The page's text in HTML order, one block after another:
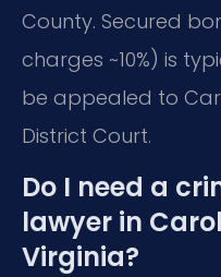
County. Secured
charges ~10%) is
be appealed to
District Court.
Do I need a
lawyer in
Virginia?